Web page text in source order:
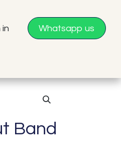
in Whatsapp us
Band